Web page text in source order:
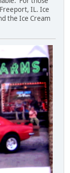
IL. Ice
the Ice Cream